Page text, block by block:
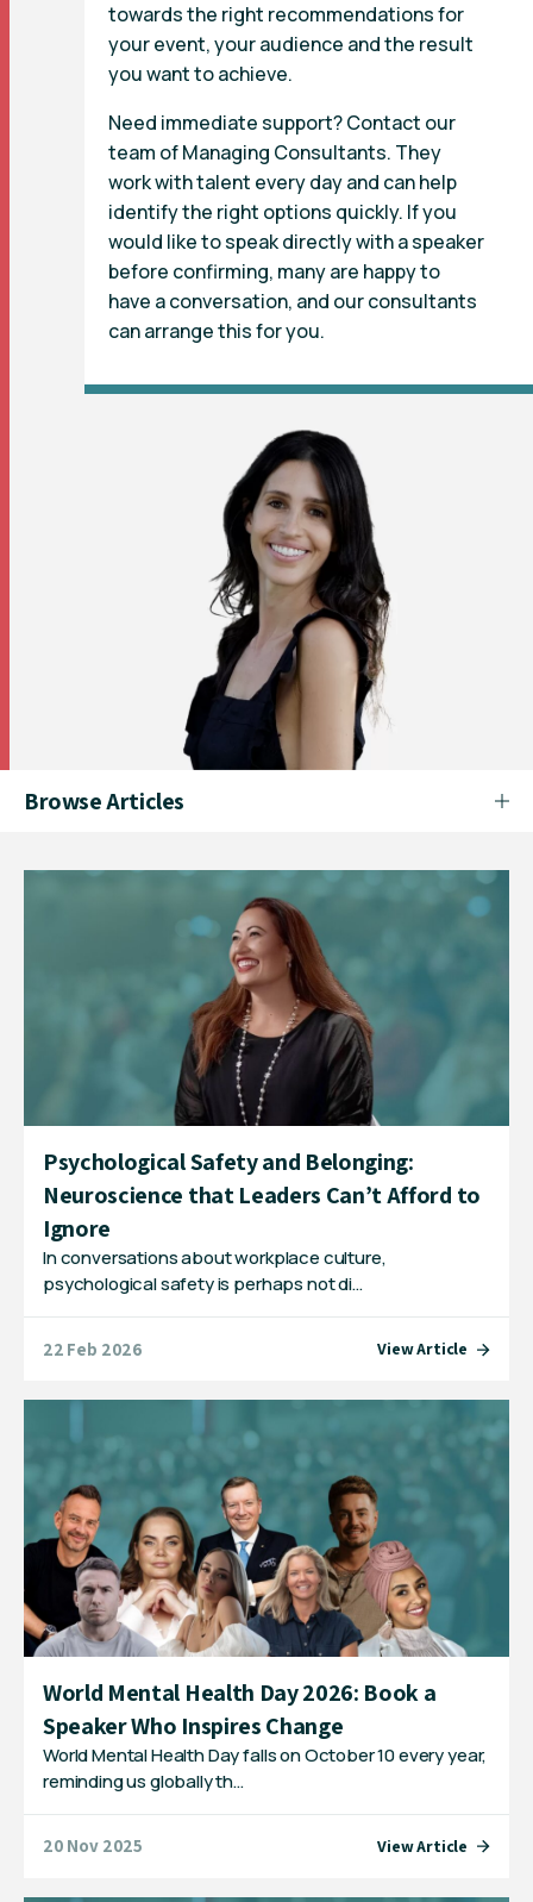
towards the right recommendations for
your event, your audience and the result
you want to achieve.
Need immediate support? Contact our
team of Managing Consultants. They
work with talent every day and can help
identify the right options quickly. If you
would like to speak directly with a speaker
before confirming, many are happy to
have a conversation, and our consultants
can arrange this for you.
Browse Articles
Psychological Safety and Belonging:
Neuroscience that Leaders Can’t Afford to
Ignore
In conversations about workplace culture,
psychological safety is perhaps not di…
22 Feb 2026 View Article
World Mental Health Day 2026: Book a
Speaker Who Inspires Change
World Mental Health Day falls on October 10 every year,
reminding us globally th…
20 Nov 2025 View Article